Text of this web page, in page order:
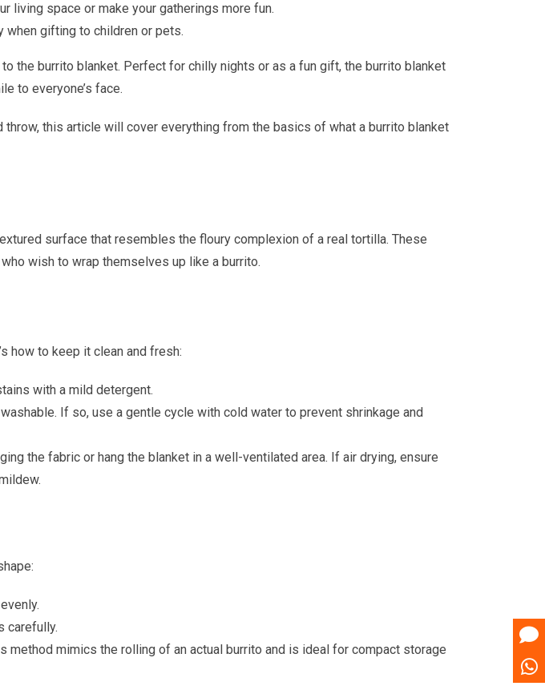
living space or make your gatherings more fun.
when gifting to children or pets.
the burrito blanket. Perfect for chilly nights or as a fun gift, the burrito blanket
to everyone’s face.
this article will cover everything from the basics of what a burrito blanket
surface that resembles the floury complexion of a real tortilla. These
wish to wrap themselves up like a burrito.
how to keep it clean and fresh:
with a mild detergent.
If so, use a gentle cycle with cold water to prevent shrinkage and
the fabric or hang the blanket in a well-ventilated area. If air drying, ensure
carefully.
method mimics the rolling of an actual burrito and is ideal for compact storage